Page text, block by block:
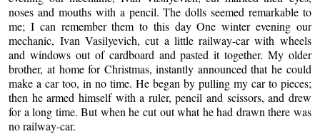
noses and mouths with a pencil. The dolls seemed remarkable to
me; I can remember them to this day One winter evening our
mechanic, Ivan Vasilyevich, cut a little railway-car with wheels
and windows out of cardboard and pasted it together. My older
brother, at home for Christmas, instantly announced that he could
make a car too, in no time. He began by pulling my car to pieces;
then he armed himself with a ruler, pencil and scissors, and drew
for a long time. But when he cut out what he had drawn there was
no railway-car.